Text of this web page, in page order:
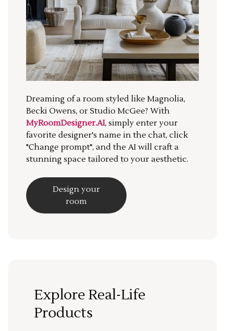
Dreaming of a room styled like Magnolia,
Becki Owens, or Studio McGee? With
MyRoomDesigner.AI, simply enter your
favorite designer's name in the chat, click
"Change prompt", and the AI will craft a
stunning space tailored to your aesthetic.
Design your
room
Explore Real-Life
Products